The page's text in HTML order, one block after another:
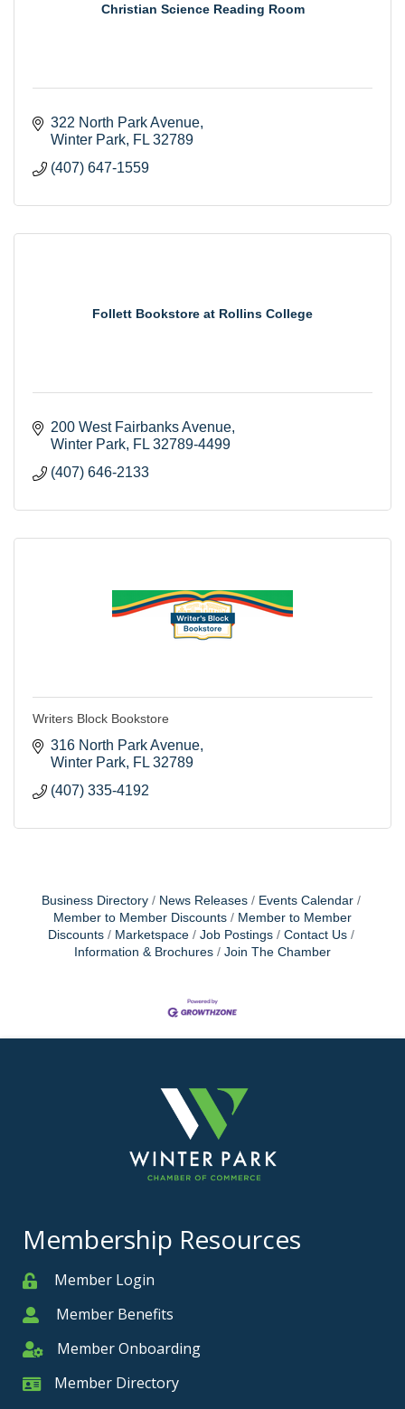
Christian Science Reading Room
322 North Park Avenue
Winter Park FL 32789
(407) 647-1559
Follett Bookstore at Rollins College
200 West Fairbanks Avenue
Winter Park FL 32789-4499
(407) 646-2133
Writers Block Bookstore
316 North Park Avenue
Winter Park FL 32789
(407) 335-4192
Business Directory News Releases
Events Calendar
Member to Member Discounts
Member to Member
Discounts
Marketspace Job Postings
Contact Us
Information & Brochures
Join The Chamber
Membership Resources
MemberMember Login
MemberMember Benefits
Member Onboarding
Member Onboarding
Member Card
Member Directory